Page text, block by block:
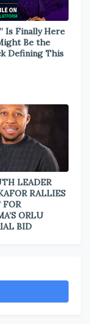
Is Finally Here
Be the
Defining This
LEADER
RALLIES
FOR
ORLU
BID